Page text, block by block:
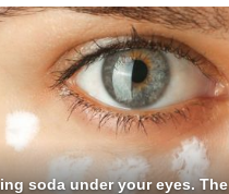
soda under your eyes. The